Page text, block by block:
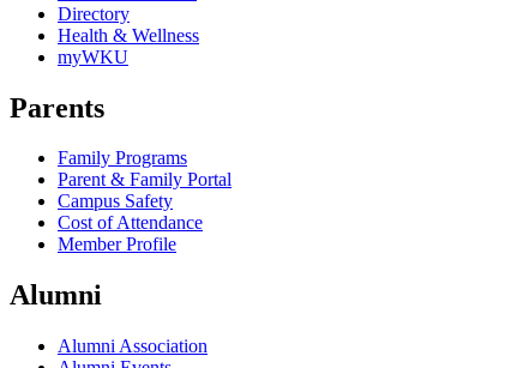
Directory
Health & Wellness
myWKU
Parents
Family Programs
Parent & Family Portal
Campus Safety
Cost of Attendance
Member Profile
Alumni
Alumni Association